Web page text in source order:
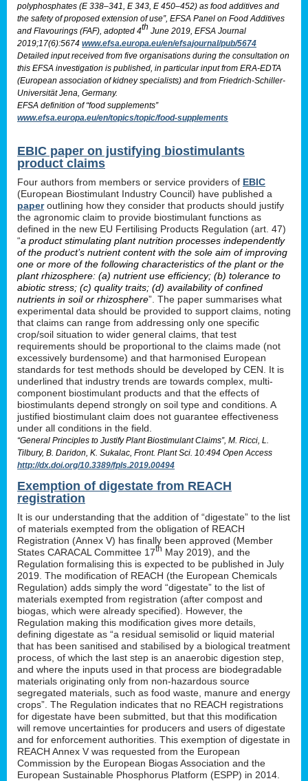
polyphosphates (E 338–341, E 343, E 450–452) as food additives and
the safety of proposed extension of use”, EFSA Panel on Food Additives
and Flavourings (FAF), adopted 4th June 2019, EFSA Journal
2019;17(6):5674 www.efsa.europa.eu/en/efsajournal/pub/5674
Detailed input received from five organisations during the consultation on
this EFSA investigation is published, in particular input from ERA-EDTA
(European association of kidney specialists) and from Friedrich-Schiller-
Universität Jena, Germany.
EFSA definition of “food supplements”
www.efsa.europa.eu/en/topics/topic/food-supplements
EBIC paper on justifying biostimulants
product claims
Four authors from members or service providers of EBIC
(European Biostimulant Industry Council) have published a
paperoutlining how they consider that products should justify
the agronomic claim to provide biostimulant functions as
defined in the new EU Fertilising Products Regulation (art. 47)
“a product stimulating plant nutrition processes independently
of the product’s nutrient content with the sole aim of improving
one or more of the following characteristics of the plant or the
plant rhizosphere: (a) nutrient use efficiency; (b) tolerance to
abiotic stress; (c) quality traits; (d) availability of confined
nutrients in soil or rhizosphere”. The paper summarises what
experimental data should be provided to support claims, noting
that claims can range from addressing only one specific
crop/soil situation to wider general claims, that test
requirements should be proportional to the claims made (not
excessively burdensome) and that harmonised European
standards for test methods should be developed by CEN. It is
underlined that industry trends are towards complex, multi-
component biostimulant products and that the effects of
biostimulants depend strongly on soil type and conditions. A
justified biostimulant claim does not guarantee effectiveness
under all conditions in the field.
“General Principles to Justify Plant Biostimulant Claims”, M. Ricci, L.
Tilbury, B. Daridon, K. Sukalac, Front. Plant Sci. 10:494 Open Access
http://dx.doi.org/10.3389/fpls.2019.00494
Exemption of digestate from REACH
registration
It is our understanding that the addition of “digestate” to the list
of materials exempted from the obligation of REACH
Registration (Annex V) has finally been approved (Member
States CARACAL Committee 17th May 2019), and the
Regulation formalising this is expected to be published in July
2019. The modification of REACH (the European Chemicals
Regulation) adds simply the word “digestate” to the list of
materials exempted from registration (after compost and
biogas, which were already specified). However, the
Regulation making this modification gives more details,
defining digestate as “a residual semisolid or liquid material
that has been sanitised and stabilised by a biological treatment
process, of which the last step is an anaerobic digestion step,
and where the inputs used in that process are biodegradable
materials originating only from non-hazardous source
segregated materials, such as food waste, manure and energy
crops”. The Regulation indicates that no REACH registrations
for digestate have been submitted, but that this modification
will remove uncertainties for producers and users of digestate
and for enforcement authorities. This exemption of digestate in
REACH Annex V was requested from the European
Commission by the European Biogas Association and the
European Sustainable Phosphorus Platform (ESPP) in 2014.